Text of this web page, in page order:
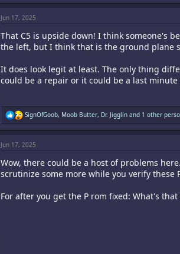
Jun 17, 2025
That C5 is upside down! I think someone's
the left, but I think that is the ground plane
It does look legit at least. The only thing
could be a repair or it could be a last
R
e
a
t
o
n
s
SignOfGoob, Moob Butter, Dr. Jigglin and 1 other
Jun 17, 2025
Wow, there could be a host of problems
scrutinize some more while you verify these
For after you get the P rom fixed: What's